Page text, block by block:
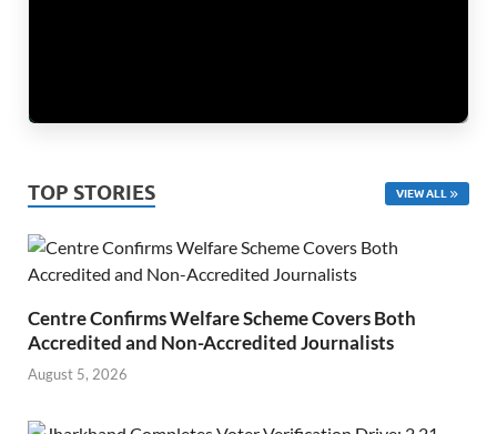
TOP STORIES VIEW ALL
Centre Confirms Welfare Scheme Covers Both
Accredited and Non-Accredited Journalists
August 5, 2026